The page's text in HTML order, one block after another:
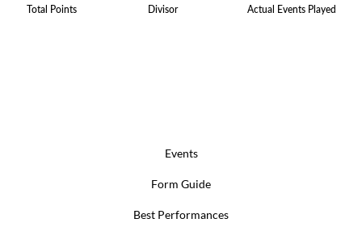
Total Points Divisor Actual Events Played
Events
Form Guide
Best Performances